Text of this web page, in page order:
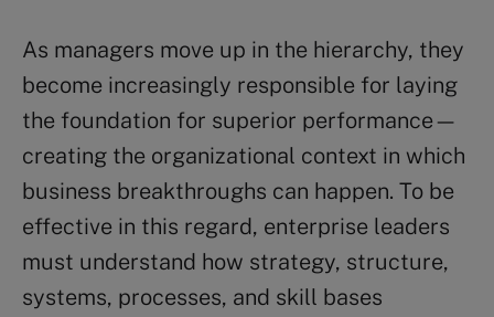
As managers move up in the hierarchy, they
become increasingly responsible for laying
the foundation for superior performance—
creating the organizational context in which
business breakthroughs can happen. To be
effective in this regard, enterprise leaders
must understand how strategy, structure,
systems, processes, and skill bases